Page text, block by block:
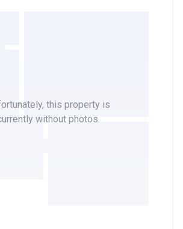
this property is
without photos.